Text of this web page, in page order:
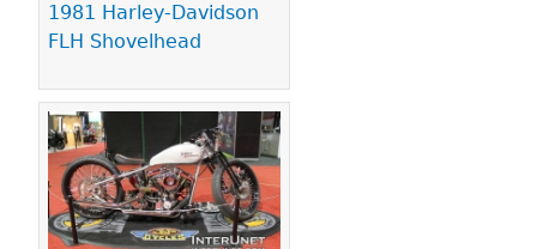
1981 Harley-Davidson
FLH Shovelhead